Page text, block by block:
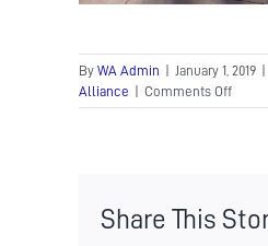
By WA Admin January 1, 2019
Alliance
Comments Offon
Share This